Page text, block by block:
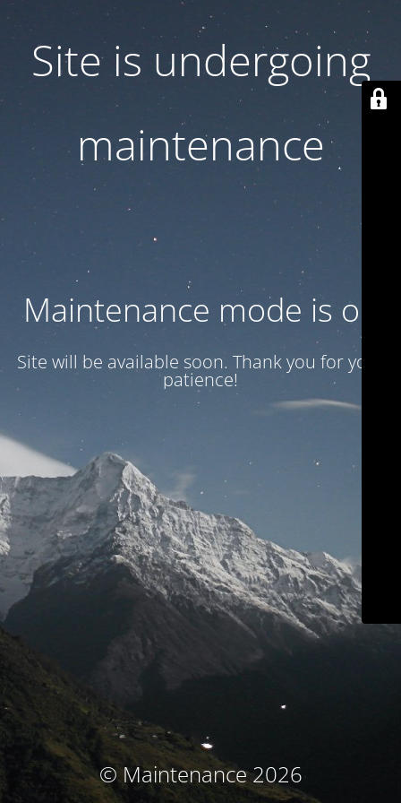
Site is undergoing
maintenance
Maintenance mode is on
Site will be available soon. Thank you for your
patience!
© Maintenance 2026